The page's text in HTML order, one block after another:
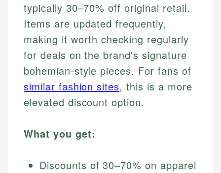
typically 30–70% off original retail.
Items are updated frequently,
making it worth checking regularly
for deals on the brand's signature
bohemian-style pieces. For fans of
similar fashion sites, this is a more
elevated discount option.
What you get:
Discounts of 30–70% on apparel